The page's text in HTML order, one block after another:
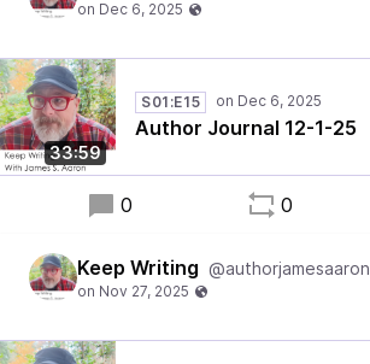
33:59
S01:E15
Author Journal 12-1-25
0 0
Keep Writing @authorjamesaaron